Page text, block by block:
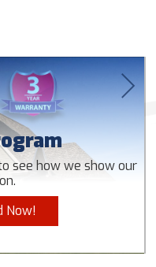
see how we show our
Now!